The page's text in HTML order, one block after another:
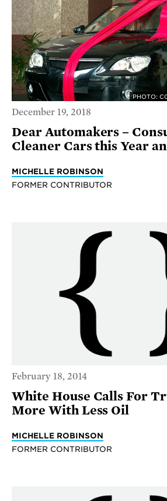
PHOTO:
December 19, 2018
Dear Automakers –
Cleaner Cars this Year
MICHELLE ROBINSON
FORMER CONTRIBUTOR
February 18, 2014
White House Calls For
More With Less Oil
MICHELLE ROBINSON
FORMER CONTRIBUTOR